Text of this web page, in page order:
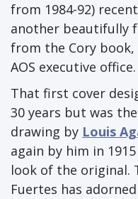
from 1984-92)
another beautifully
from the Cory
AOS executive office.
That first cover
30 years but was
drawing by Louis
again by him in
look of the original.
Fuertes has